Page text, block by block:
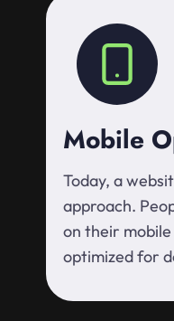
Mobile
Today, a
approach.
on their mobile
optimized for